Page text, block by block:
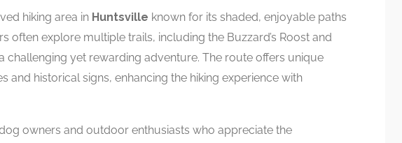
hiking area in Huntsville known for its shaded, enjoyable paths
often explore multiple trails, including the Buzzard’s Roost and
challenging yet rewarding adventure. The route offers unique
and historical signs, enhancing the hiking experience with
owners and outdoor enthusiasts who appreciate the